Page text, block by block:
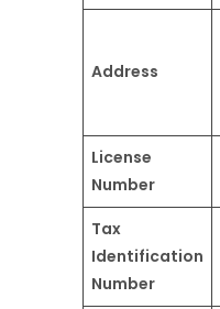
Address
License
Number
Tax
Identification
Number